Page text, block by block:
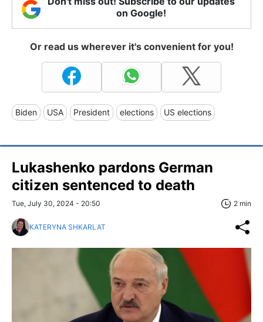
on Google!
Or read us wherever it's convenient for you!
Biden USA President elections US elections
Lukashenko pardons German
citizen sentenced to death
Tue, July 30, 2024 - 20:50 2 min
KATERYNA SHKARLAT